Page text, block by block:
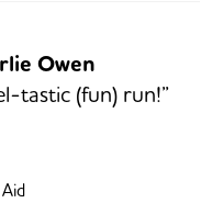
Owen
tastic (fun) run!”